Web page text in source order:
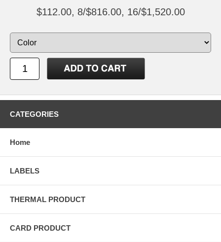
$112.00, 8/$816.00, 16/$1,520.00
CATEGORIES
Home
LABELS
THERMAL PRODUCT
CARD PRODUCT